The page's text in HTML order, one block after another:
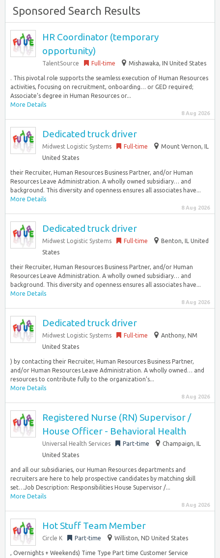
Sponsored Search Results
HR Coordinator (temporary
opportunity)
TalentSource Full-time Mishawaka, IN United States
. This pivotal role supports the seamless execution of Human Resources
activities, focusing on recruitment, onboarding… or GED required;
Associate’s degree in Human Resources or...
More Details
8 Aug 2026
Dedicated truck driver
Midwest Logistic Systems Full-time
Mount Vernon, IL
United States
their Recruiter, Human Resources Business Partner, and/or Human
Resources Leave Administration. A wholly owned subsidiary… and
background. This diversity and openness ensures all associates have...
More Details
8 Aug 2026
Dedicated truck driver
Midwest Logistic Systems Full-time
Benton, IL United
States
their Recruiter, Human Resources Business Partner, and/or Human
Resources Leave Administration. A wholly owned subsidiary… and
background. This diversity and openness ensures all associates have...
More Details
8 Aug 2026
Dedicated truck driver
Midwest Logistic Systems Full-time
Anthony, NM
United States
) by contacting their Recruiter, Human Resources Business Partner,
and/or Human Resources Leave Administration. A wholly owned… and
resources to contribute fully to the organization’s...
More Details
8 Aug 2026
Registered Nurse (RN) Supervisor /
House Officer - Behavioral Health
Universal Health Services Part-time
Champaign, IL
United States
and all our subsidiaries, our Human Resources departments and
recruiters are here to help prospective candidates by matching skill
set…Job Description: Responsibilities House Supervisor /...
More Details
8 Aug 2026
Hot Stuff Team Member
Circle K Part-time Williston, ND United States
, Overnights + Weekends) Time Type Part time Customer Service